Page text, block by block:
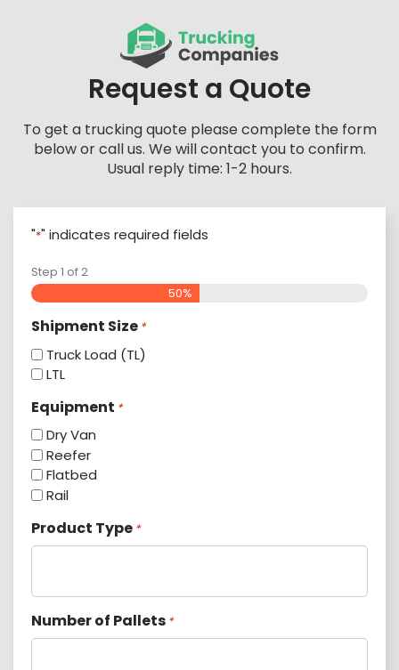
Request a Quote
To get a trucking quote please complete the form
below or call us. We will contact you to confirm.
Usual reply time: 1-2 hours.
"*" indicates required fields
Step 1 of2
50%
Shipment Size *
Truck Load (TL)
LTL
Equipment *
Dry Van
Reefer
Flatbed
Rail
Product Type *
Number of Pallets *